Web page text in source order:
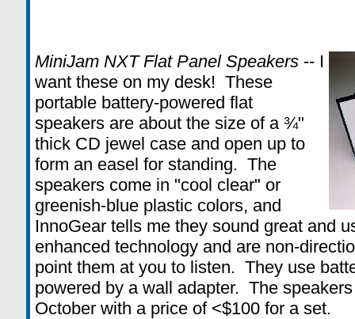
MiniJam NXT Flat Panel Speakers-- I
want these on my desk! These
portable battery-powered flat
speakers are about the size of a ¾"
thick CD jewel case and open up to
form an easel for standing. The
speakers come in "cool clear" or
greenish-blue plastic colors, and
InnoGear tells me they sound great and
enhanced technology and are non-
point them at you to listen. They use
powered by a wall adapter. The
October with a price of <$100 for a set.